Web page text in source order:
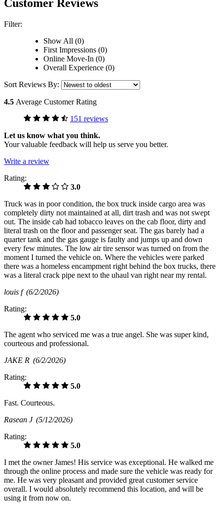
Customer Reviews
Filter:
Show All (0)
First Impressions (0)
Online Move-In (0)
Overall Experience (0)
Sort Reviews By:
4.5 Average Customer Rating
151 reviews
Let us know what you think.
Your valuable feedback will help us serve you better.
Write a review
Rating:
3.0
Truck was in poor condition, the box truck inside cargo area was
completely dirty not maintained at all, dirt trash and was not swept
out. The inside cab had tobacco leaves on the cab floor, dirty and
literal trash on the floor and passenger seat. The gas barely had a
quarter tank and the gas gauge is faulty and jumps up and down
every few minutes. The low air tire sensor was turned on from the
moment I turned the vehicle on. Where the vehicles were parked
there was a homeless encampment right behind the box trucks, there
was a literal crack pipe next to the uhaul van right near my rental.
louis f (6/2/2026)
Rating:
5.0
The agent who serviced me was a true angel. She was super kind,
courteous and professional.
JAKE R (6/2/2026)
Rating:
5.0
Fast. Courteous.
Rasean J (5/12/2026)
Rating:
5.0
I met the owner James! His service was exceptional. He walked me
through the online process and made sure the vehicle was ready for
me. He was very pleasant and provided great customer service
overall. I would absolutely recommend this location, and will be
using it from now on.